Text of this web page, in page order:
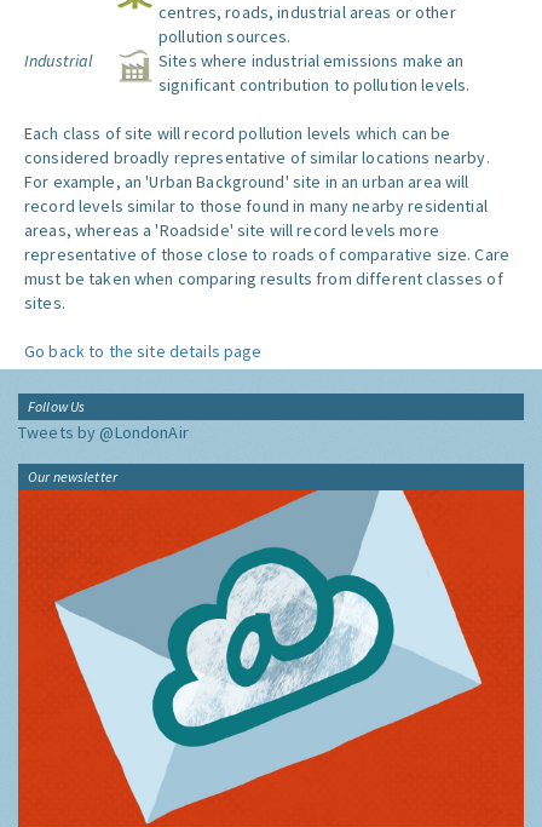
centres, roads, industrial areas or other
pollution sources.
Industrial
Sites where industrial emissions make an
significant contribution to pollution levels.
Each class of site will record pollution levels which can be
considered broadly representative of similar locations nearby.
For example, an 'Urban Background' site in an urban area will
record levels similar to those found in many nearby residential
areas, whereas a 'Roadside' site will record levels more
representative of those close to roads of comparative size. Care
must be taken when comparing results from different classes of
sites.
Go back to the site details page
Follow Us
Tweets by @LondonAir
Our newsletter